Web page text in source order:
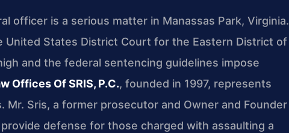
officer is a serious matter in Manassas Park, Virginia.
United States District Court for the Eastern District of
and the federal sentencing guidelines impose
Offices Of SRIS, P.C., founded in 1997, represents
Mr. Sris, a former prosecutor and Owner and Founder
defense for those charged with assaulting a